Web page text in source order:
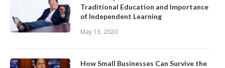
Traditional Education and Importance
of Independent Learning
May 13, 2020
How Small Businesses Can Survive the